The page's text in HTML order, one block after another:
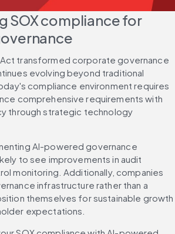
SOX compliance for
transformed corporate governance
evolving beyond traditional
compliance environment requires
comprehensive requirements with
through strategic technology
AI-powered governance
to see improvements in audit
monitoring. Additionally, companies
infrastructure rather than a
themselves for sustainable growth
expectations.